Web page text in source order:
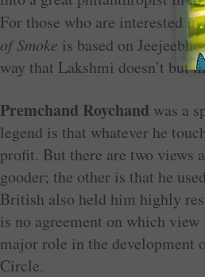
For those who are interested
of Smoke is based on
way that Lakshmi doesn’t but
Premchand Roychand was a
legend is that whatever he
profit. But there are two views
gooder; the other is that he
British also held him highly
is no agreement on which
major role in the development
Circle.